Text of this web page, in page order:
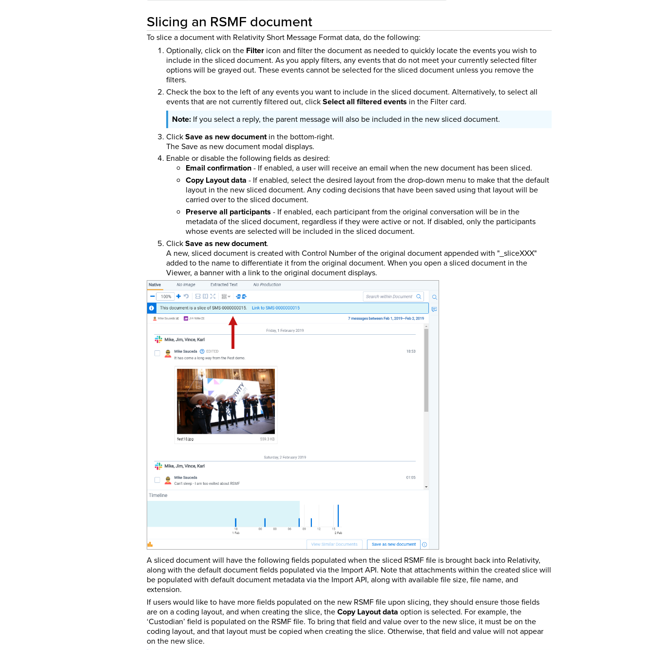
Slicing an RSMF document
To slice a document with Relativity Short Message Format data, do the following:
Optionally, click on the Filtericon and filter the document as needed to quickly locate the events you wish to
include in the sliced document. As you apply filters, any events that do not meet your currently selected filter
options will be grayed out. These events cannot be selected for the sliced document unless you remove the
filters.
Check the box to the left of any events you want to include in the sliced document. Alternatively, to select all
events that are not currently filtered out, clickSelect all filtered events in the Filter card.
If you select a reply, the parent message will also be included in the new sliced document.
ClickSave as new documentin the bottom-right.
The Save as new document modal displays.
Enable or disable the following fields as desired:
Email confirmation- If enabled, a user will receive an email when the new document has been sliced.
Copy Layout data - If enabled, select the desired layout from the drop-down menu to make that the default
layout in the new sliced document. Any coding decisions that have been saved using that layout will be
carried over to the sliced document.
Preserve all participants - If enabled, each participant from the original conversation will be in the
metadata of the sliced document, regardless if they were active or not. If disabled, only the participants
whose events are selected will be included in the sliced document.
ClickSave as new document.
A new, sliced document is created with Control Number of the original document appended with "_sliceXXX"
added to the name to differentiate it from the original document. When you open a sliced document in the
Viewer, a banner with a link to the original document displays.
A sliced document will have the following fields populated when the sliced RSMF file is brought back into Relativity,
along with the default document fields populated via the Import API. Note that attachments within the created slice will
be populated with default document metadata via the Import API, along with available file size, file name, and
extension.
If users would like to have more fields populated on the new RSMF file upon slicing, they should ensure those fields
are on a coding layout, and when creating the slice, theCopy Layout data option is selected. For example, the
‘Custodian’ field is populated on the RSMF file. To bring that field and value over to the new slice, it must be on the
coding layout, and that layout must be copied when creating the slice. Otherwise, that field and value will not appear
on the new slice.